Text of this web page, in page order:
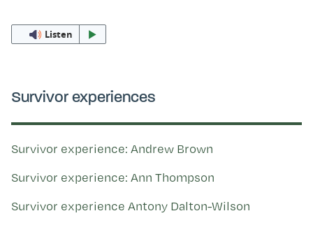
Ngā purapura ora
Ngā raupapa tuara
Kohinga tuhinga
Listen
Survivor experiences
Survivor experience: Andrew Brown
Survivor experience: Ann Thompson
Survivor experience Antony Dalton-Wilson